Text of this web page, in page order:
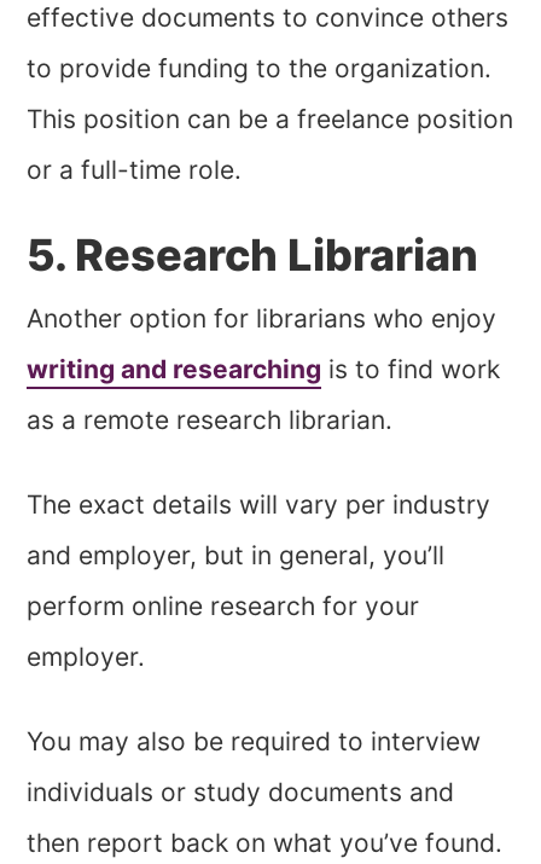
effective documents to convince others
to provide funding to the organization.
This position can be a freelance position
or a full-time role.
5. Research Librarian
Another option for librarians who enjoy
writing and researching is to find work
as a remote research librarian.
The exact details will vary per industry
and employer, but in general, you’ll
perform online research for your
employer.
You may also be required to interview
individuals or study documents and
then report back on what you’ve found.